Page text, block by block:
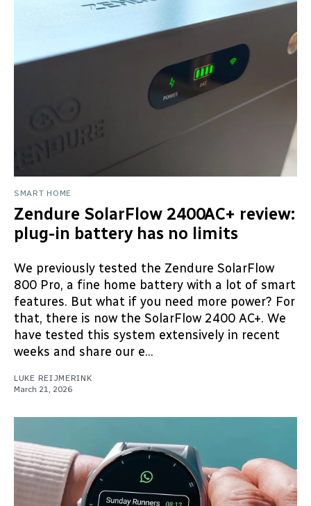
SMART HOME
Zendure SolarFlow 2400AC+ review:
plug-in battery has no limits
We previously tested the Zendure SolarFlow
800 Pro, a fine home battery with a lot of smart
features. But what if you need more power? For
that, there is now the SolarFlow 2400 AC+. We
have tested this system extensively in recent
weeks and share our e...
LUKE REIJMERINK
March 21, 2026